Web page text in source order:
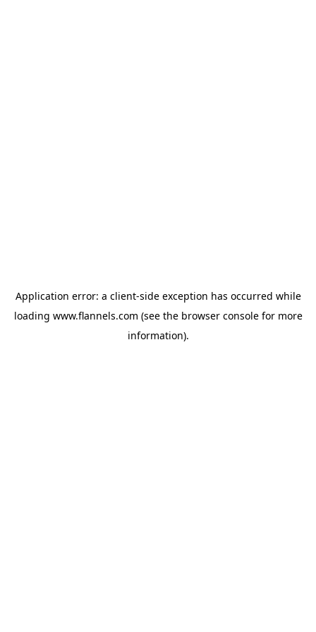
Application error: a client-side exception has occurred while
loading www.flannels.com (see the browser consolefor more
information).